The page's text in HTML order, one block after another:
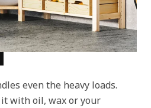
even the heavy loads.
with oil, wax or your